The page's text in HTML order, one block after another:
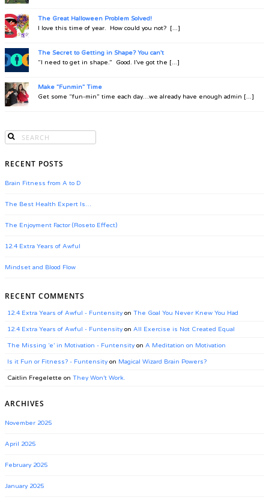
The Great Halloween Problem Solved!
I love this time of year. How could you not? [...]
The Secret to Getting in Shape? You can't
“I need to get in shape.” Good. I’ve got the [...]
Make "Funmin" Time
Get some “fun-min” time each day…we already have enough admin [...]
RECENT POSTS
Brain Fitness from A to D
The Best Health Expert Is…
The Enjoyment Factor (Roseto Effect)
12.4 Extra Years of Awful
Mindset and Blood Flow
RECENT COMMENTS
12.4 Extra Years of Awful - Funtensity on The Goal You Never Knew You Had
12.4 Extra Years of Awful - Funtensity on All Exercise is Not Created Equal
The Missing ‘e’ in Motivation - Funtensity on A Meditation on Motivation
Is it Fun or Fitness? - Funtensity on Magical Wizard Brain Powers?
Caitlin Fregelette on They Won’t Work.
ARCHIVES
November 2025
April 2025
February 2025
January 2025